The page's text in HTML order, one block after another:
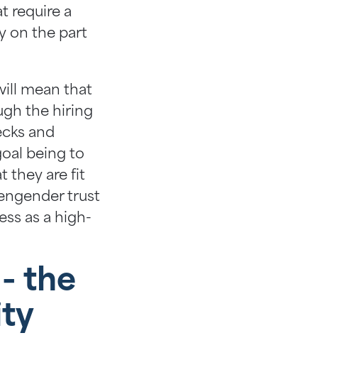
require a
on the part
mean that
the hiring
and
being to
they are fit
trust
as a high-
the